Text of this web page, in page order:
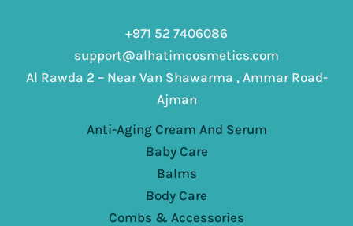
+971 52 7406086
support@alhatimcosmetics.com
Al Rawda 2 – Near Van Shawarma , Ammar Road-
Ajman
Anti-Aging Cream And Serum
Baby Care
Balms
Body Care
Combs & Accessories